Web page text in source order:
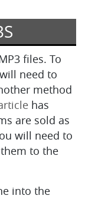
files. To
need to
method
has
are sold as
will need to
to the
into the